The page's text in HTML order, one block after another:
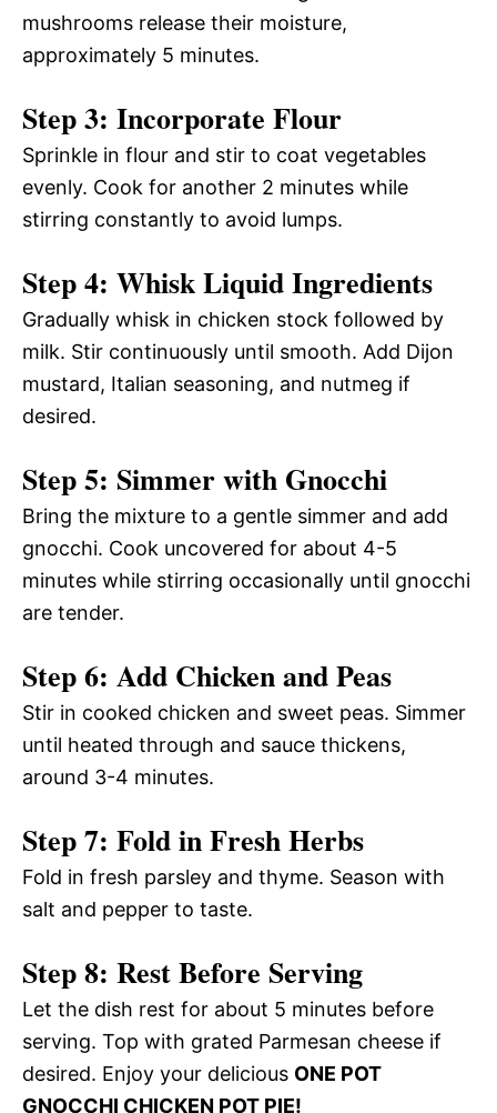
mushrooms release their moisture,
approximately 5 minutes.
Step 3: Incorporate Flour
Sprinkle in flour and stir to coat vegetables
evenly. Cook for another 2 minutes while
stirring constantly to avoid lumps.
Step 4: Whisk Liquid Ingredients
Gradually whisk in chicken stock followed by
milk. Stir continuously until smooth. Add Dijon
mustard, Italian seasoning, and nutmeg if
desired.
Step 5: Simmer with Gnocchi
Bring the mixture to a gentle simmer and add
gnocchi. Cook uncovered for about 4-5
minutes while stirring occasionally until gnocchi
are tender.
Step 6: Add Chicken and Peas
Stir in cooked chicken and sweet peas. Simmer
until heated through and sauce thickens,
around 3-4 minutes.
Step 7: Fold in Fresh Herbs
Fold in fresh parsley and thyme. Season with
salt and pepper to taste.
Step 8: Rest Before Serving
Let the dish rest for about 5 minutes before
serving. Top with grated Parmesan cheese if
desired. Enjoy your delicious ONE POT
GNOCCHI CHICKEN POT PIE!